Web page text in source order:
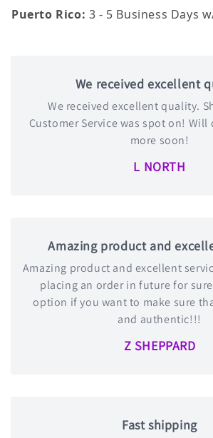
Puerto Rico: 3 - 5 Business Days
We received excellent
We received excellent quality.
Customer Service was spot on!
more soon!
L NORTH
Amazing product and
Amazing product and excellent
placing an order in future for
option if you want to make sure
and authentic!!!
Z SHEPPARD
Fast shipping